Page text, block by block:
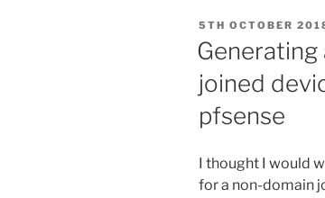
POSTED
ON
5TH OCTOBER
joined
pfsense
I thought I would
for a non-domain